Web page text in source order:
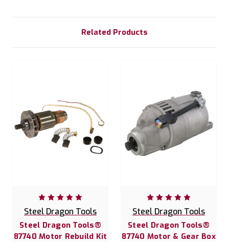
Related Products
Steel Dragon Tools
Steel Dragon Tools®
87740 Motor Rebuild Kit
Steel Dragon Tools
Steel Dragon Tools®
87740 Motor & Gear Box